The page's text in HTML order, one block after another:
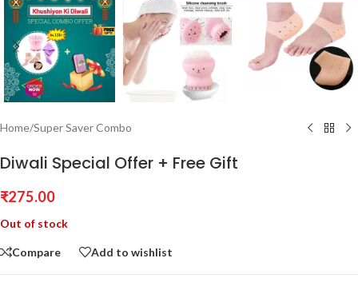
Home/Super Saver Combo
Diwali Special Offer + Free Gift
₹275.00
Out of stock
Compare Add to wishlist